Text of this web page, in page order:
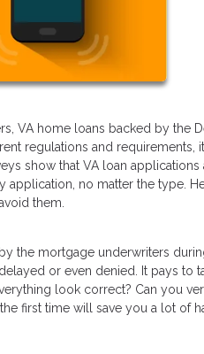
VA home loans backed by the
regulations and requirements,
show that VA loan
application, no matter the type.
them.
the mortgage underwriters
or even denied. It pays to
look correct? Can you
first time will save you a lot of